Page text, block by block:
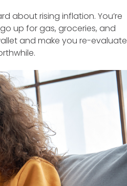
about rising inflation. You’re
up for gas, groceries, and
and make you re-evaluate